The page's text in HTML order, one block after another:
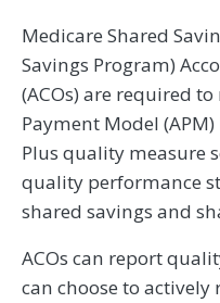
Medicare Shared
Savings Program)
(ACOs) are required
Payment Model
Plus quality measure
quality performance
shared savings and
ACOs can report
can choose to actively